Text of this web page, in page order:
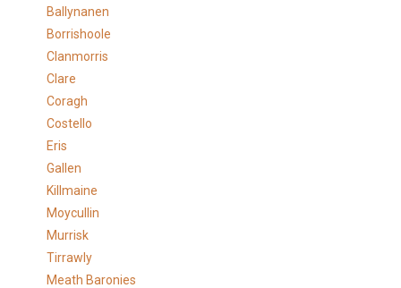
Ballynanen
Borrishoole
Clanmorris
Clare
Coragh
Costello
Eris
Gallen
Killmaine
Moycullin
Murrisk
Tirrawly
Meath Baronies